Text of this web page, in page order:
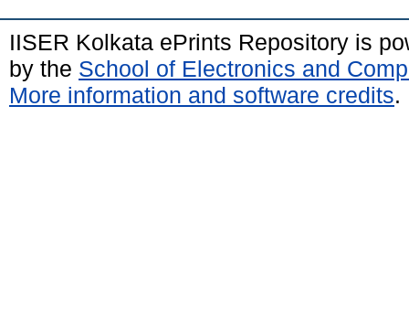
IISER Kolkata ePrints Repository is
by the School of Electronics and
More information and software credits.